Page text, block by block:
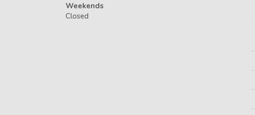
Weekends
Closed